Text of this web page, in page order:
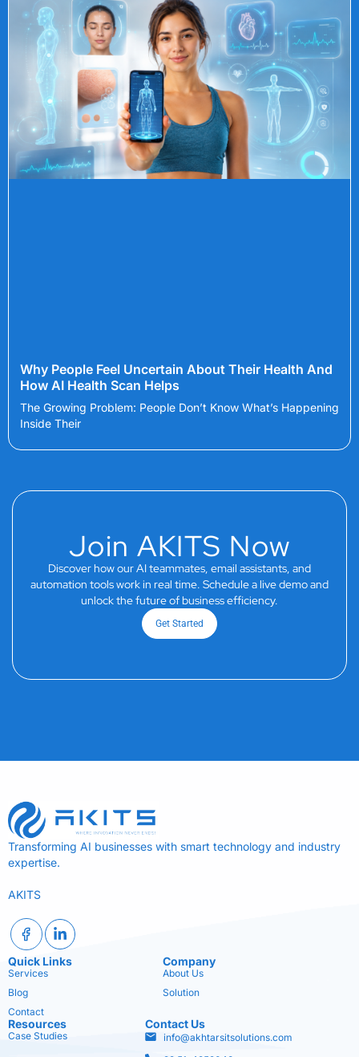
Why People Feel Uncertain About Their Health And
How AI Health Scan Helps
The Growing Problem: People Don’t Know What’s Happening
Inside Their
Join AKITS Now
Discover how our AI teammates, email assistants, and
automation tools work in real time. Schedule a live demo and
unlock the future of business efficiency.
Get Started
Transforming AI businesses with smart technology and industry
expertise.
AKITS
Quick Links
Services
Blog
Contact
Company
About Us
Solution
Resources
Case Studies
Contact Us
info@akhtarsitsolutions.com